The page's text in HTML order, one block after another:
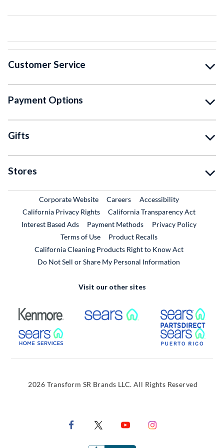
Customer Service
Payment Options
Gifts
Stores
Corporate WebsiteExternal Link
CareersExternal Link
Accessibility
California Privacy Rights
California Transparency Act
Interest Based Ads
Payment Methods
Privacy Policy
Terms of Use
Product RecallsExternal Link
California Cleaning Products Right to Know Act
Do Not Sell or Share My Personal Information
Visit our other sites
External Link External Link
External Link
2026 Transform SR Brands LLC. All Rights Reserved